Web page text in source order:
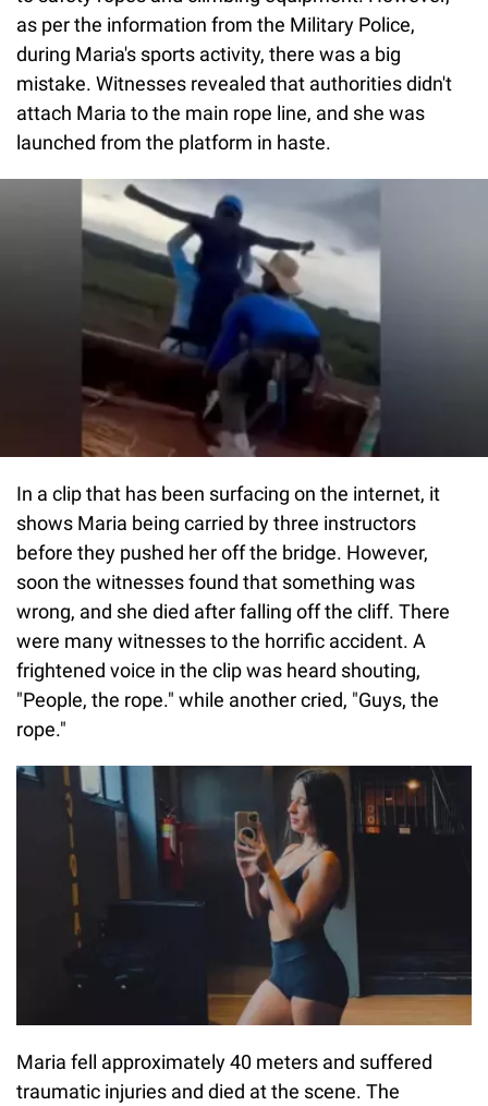
as per the information from the Military Police,
during Maria's sports activity, there was a big
mistake. Witnesses revealed that authorities didn't
attach Maria to the main rope line, and she was
launched from the platform in haste.
In a clip that has been surfacing on the internet, it
shows Maria being carried by three instructors
before they pushed her off the bridge. However,
soon the witnesses found that something was
wrong, and she died after falling off the cliff. There
were many witnesses to the horrific accident. A
frightened voice in the clip was heard shouting,
"People, the rope." while another cried, "Guys, the
rope."
Maria fell approximately 40 meters and suffered
traumatic injuries and died at the scene. The